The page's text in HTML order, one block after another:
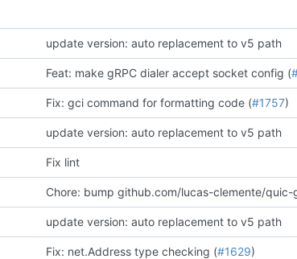
update version: auto replacement to v5 path
Feat: make gRPC dialer accept socket config (
Fix: gci command for formatting code (#1757)
update version: auto replacement to v5 path
Fix lint
Chore: bump github.com/lucas-clemente/
update version: auto replacement to v5 path
Fix: net.Address type checking (#1629)